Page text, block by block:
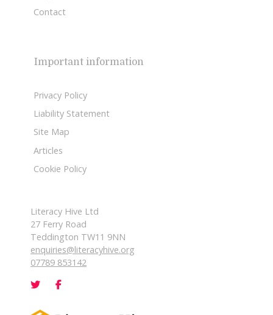
Contact
Important information
Privacy Policy
Liability Statement
Site Map
Articles
Cookie Policy
Literacy Hive Ltd
27 Ferry Road
Teddington TW11 9NN
enquiries@literacyhive.org
07789 853142